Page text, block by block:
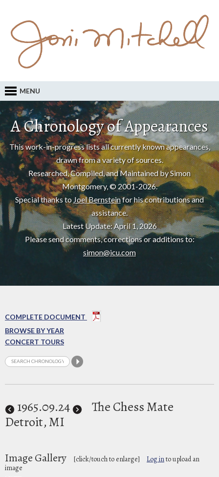
MENU
A Chronology of Appearances
This work-in-progress lists all currently known appearances,
drawn from a variety of sources.
Researched, Compiled, and Maintained by Simon
Montgomery, © 2001-2026.
Special thanks to Joel Bernsteinfor his contributions and
assistance.
Latest Update: April 1, 2026
Please send comments, corrections or additions to:
simon@icu.com
COMPLETE DOCUMENT
BROWSE BY YEAR
CONCERT TOURS
1965.09.24
The Chess Mate
Detroit, MI
Image Gallery [click/touch to enlarge] Log into upload an
image